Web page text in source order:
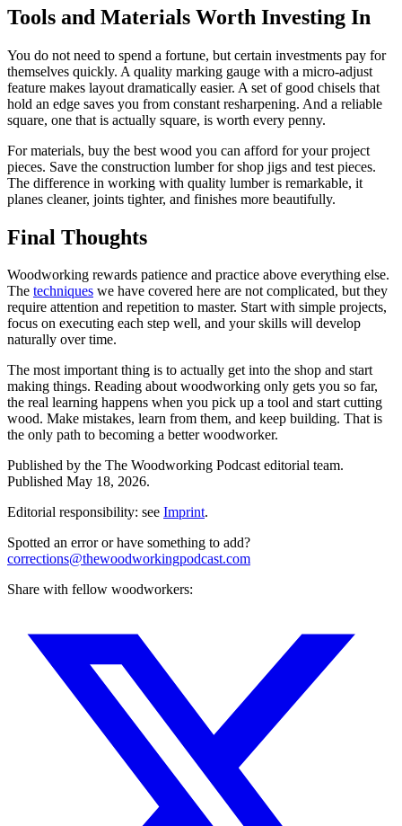
Tools and Materials Worth Investing In
You do not need to spend a fortune, but certain investments pay for
themselves quickly. A quality marking gauge with a micro-adjust
feature makes layout dramatically easier. A set of good chisels that
hold an edge saves you from constant resharpening. And a reliable
square, one that is actually square, is worth every penny.
For materials, buy the best wood you can afford for your project
pieces. Save the construction lumber for shop jigs and test pieces.
The difference in working with quality lumber is remarkable, it
planes cleaner, joints tighter, and finishes more beautifully.
Final Thoughts
Woodworking rewards patience and practice above everything else.
The techniques we have covered here are not complicated, but they
require attention and repetition to master. Start with simple projects,
focus on executing each step well, and your skills will develop
naturally over time.
The most important thing is to actually get into the shop and start
making things. Reading about woodworking only gets you so far,
the real learning happens when you pick up a tool and start cutting
wood. Make mistakes, learn from them, and keep building. That is
the only path to becoming a better woodworker.
Published by the The Woodworking Podcasteditorial team.
Published May 18, 2026.
Editorial responsibility: see Imprint.
Spotted an error or have something to add?
corrections@thewoodworkingpodcast.com
Share with fellow woodworkers: